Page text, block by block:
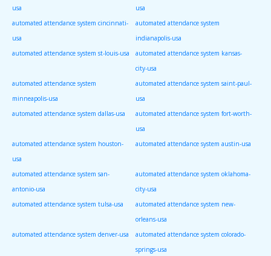
usa
usa
automated attendance system cincinnati-
usa
automated attendance system
indianapolis-usa
automated attendance system st-louis-usa
automated attendance system kansas-
city-usa
automated attendance system
minneapolis-usa
automated attendance system saint-paul-
usa
automated attendance system dallas-usa
automated attendance system fort-worth-
usa
automated attendance system houston-
usa
automated attendance system austin-usa
automated attendance system san-
antonio-usa
automated attendance system oklahoma-
city-usa
automated attendance system tulsa-usa
automated attendance system new-
orleans-usa
automated attendance system denver-usa
automated attendance system colorado-
springs-usa